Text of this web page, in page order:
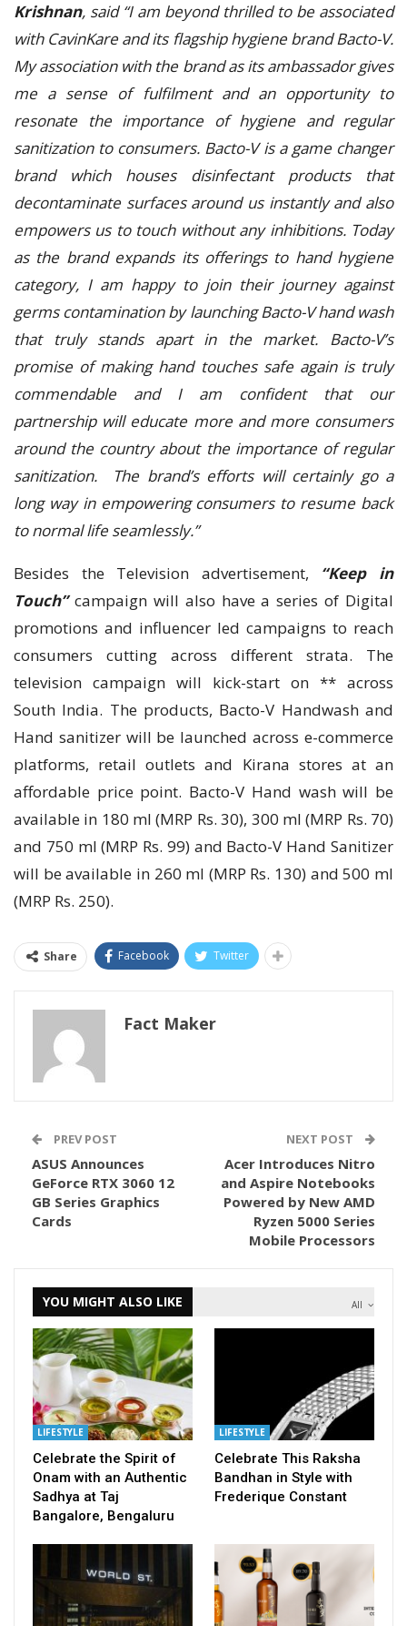
Krishnan, said “I am beyond thrilled to be associated
with CavinKare and its flagship hygiene brand Bacto-V.
My association with the brand as its ambassador gives
me a sense of fulfilment and an opportunity to
resonate the importance of hygiene and regular
sanitization to consumers. Bacto-V is a game changer
brand which houses disinfectant products that
decontaminate surfaces around us instantly and also
empowers us to touch without any inhibitions. Today
as the brand expands its offerings to hand hygiene
category, I am happy to join their journey against
germs contamination by launching Bacto-V hand wash
that truly stands apart in the market. Bacto-V’s
promise of making hand touches safe again is truly
commendable and I am confident that our
partnership will educate more and more consumers
around the country about the importance of regular
sanitization. The brand’s efforts will certainly go a
long way in empowering consumers to resume back
to normal life seamlessly.”
Besides the Television advertisement, “Keep in
Touch”campaign will also have a series of Digital
promotions and influencer led campaigns to reach
consumers cutting across different strata. The
television campaign will kick-start on ** across
South India. The products, Bacto-V Handwash and
Hand sanitizer will be launched across e-commerce
platforms, retail outlets and Kirana stores at an
affordable price point. Bacto-V Hand wash will be
available in 180 ml (MRP Rs. 30), 300 ml (MRP Rs. 70)
and 750 ml (MRP Rs. 99) and Bacto-V Hand Sanitizer
will be available in 260 ml (MRP Rs. 130) and 500 ml
(MRP Rs. 250).
Share Facebook Twitter
Fact Maker
PREV POST
ASUS Announces
GeForce RTX 3060 12
GB Series Graphics
Cards
NEXT POST
Acer Introduces Nitro
and Aspire Notebooks
Powered by New AMD
Ryzen 5000 Series
Mobile Processors
All
YOU MIGHT ALSO LIKE
LIFESTYLE
Celebrate the Spirit of
Onam with an Authentic
Sadhya at Taj
Bangalore, Bengaluru
LIFESTYLE
Celebrate This Raksha
Bandhan in Style with
Frederique Constant